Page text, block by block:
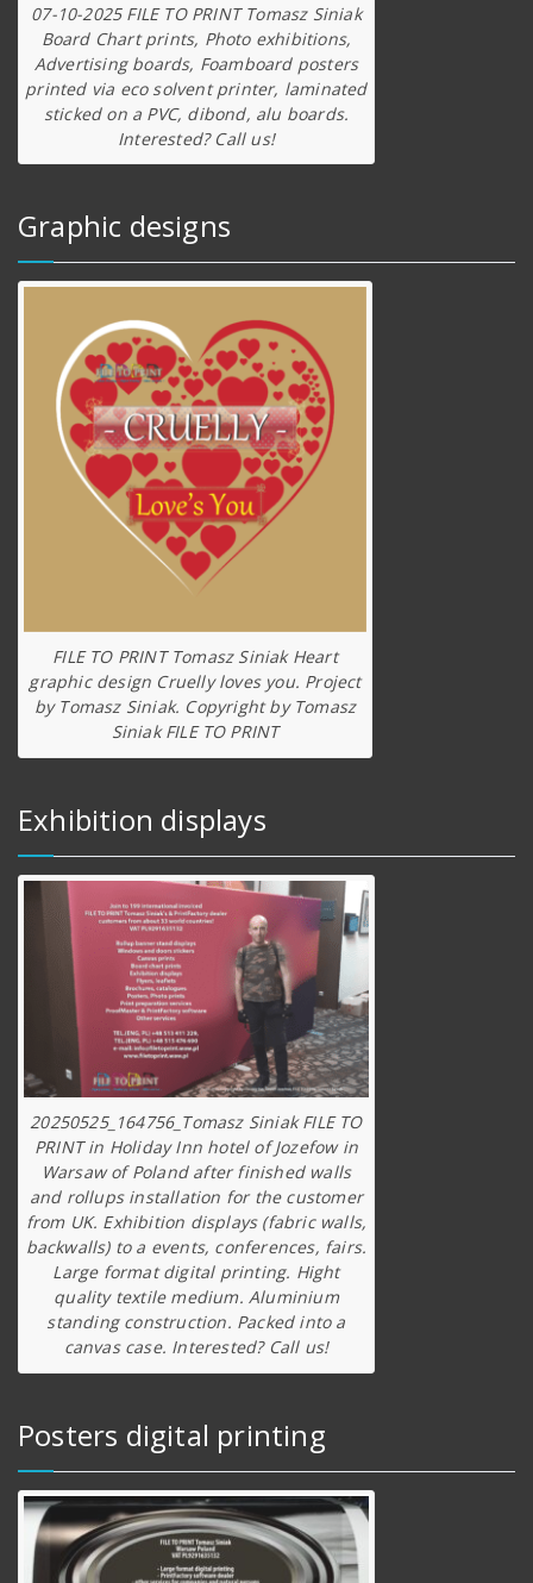
07-10-2025 FILE TO PRINT Tomasz Siniak
Board Chart prints, Photo exhibitions,
Advertising boards, Foamboard posters
printed via eco solvent printer, laminated
sticked on a PVC, dibond, alu boards.
Interested? Call us!
Graphic designs
FILE TO PRINT Tomasz Siniak Heart
graphic design Cruelly loves you. Project
by Tomasz Siniak. Copyright by Tomasz
Siniak FILE TO PRINT
Exhibition displays
20250525_164756_Tomasz Siniak FILE TO
PRINT in Holiday Inn hotel of Jozefow in
Warsaw of Poland after finished walls
and rollups installation for the customer
from UK. Exhibition displays (fabric walls,
backwalls) to a events, conferences, fairs.
Large format digital printing. Hight
quality textile medium. Aluminium
standing construction. Packed into a
canvas case. Interested? Call us!
Posters digital printing